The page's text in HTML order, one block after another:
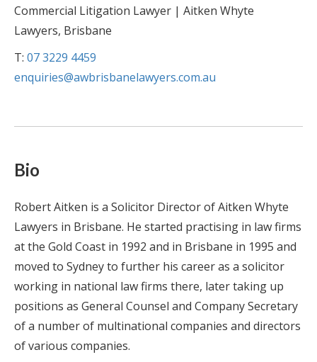
Commercial Litigation Lawyer | Aitken Whyte
Lawyers, Brisbane
T: 07 3229 4459
enquiries@awbrisbanelawyers.com.au
Bio
Robert Aitken is a Solicitor Director of Aitken Whyte
Lawyers in Brisbane. He started practising in law firms
at the Gold Coast in 1992 and in Brisbane in 1995 and
moved to Sydney to further his career as a solicitor
working in national law firms there, later taking up
positions as General Counsel and Company Secretary
of a number of multinational companies and directors
of various companies.